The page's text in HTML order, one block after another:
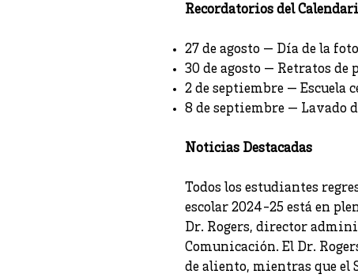
Recordatorios del
27 de agosto — Día de la
30 de agosto — Retratos de
2 de septiembre — Escuela
8 de septiembre — Lavado
Noticias Destacadas
Todos los estudiantes
escolar 2024-25 está en
Dr. Rogers, director
Comunicación. El Dr.
de aliento, mientras que el